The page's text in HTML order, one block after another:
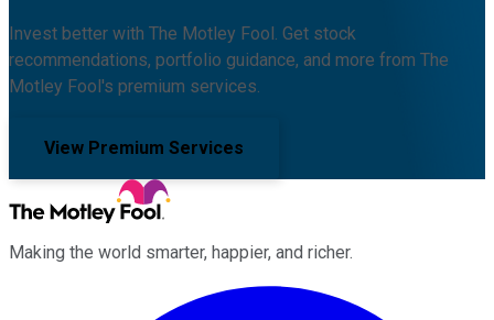
Invest better with The Motley Fool. Get stock
recommendations, portfolio guidance, and more from The
Motley Fool's premium services.
View Premium Services
Making the world smarter, happier, and richer.